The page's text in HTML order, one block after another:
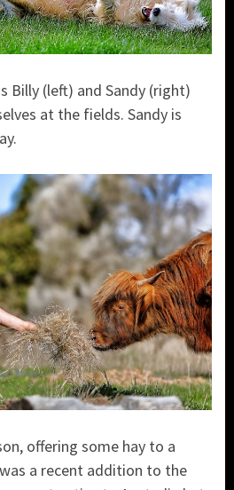
Billy (left) and Sandy (right)
at the fields. Sandy is
offering some hay to a
a recent addition to the